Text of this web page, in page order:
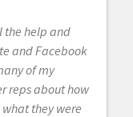
the help and
and Facebook
of my
reps about how
they were